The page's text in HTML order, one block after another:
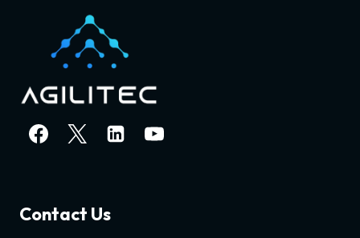
Contact Us